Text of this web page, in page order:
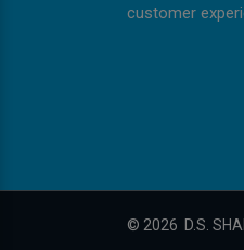
customer
© 2026 D.S.